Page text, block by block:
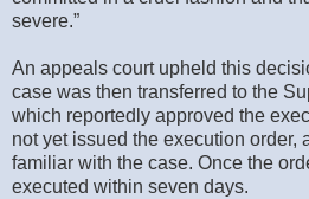
severe.”
An appeals court upheld this
case was then transferred to the
which reportedly approved the
not yet issued the execution order,
familiar with the case. Once the
executed within seven days.